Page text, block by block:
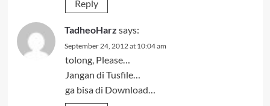
Reply
TadheoHarz says:
September 24, 2012 at 10:04 am
tolong, Please…
Jangan di Tusfile…
ga bisa di Download…